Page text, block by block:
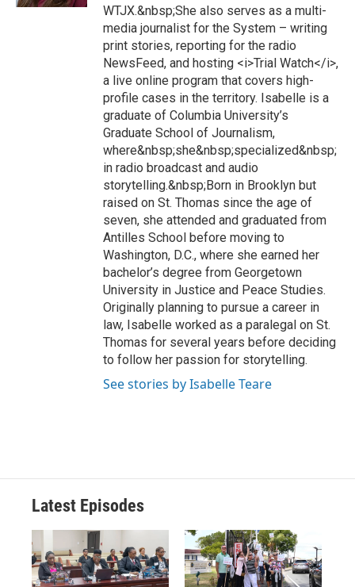
WTJX.&nbsp;She also serves as a multi-
media journalist for the System – writing
print stories, reporting for the radio
NewsFeed, and hosting <i>Trial Watch</i>,
a live online program that covers high-
profile cases in the territory. Isabelle is a
graduate of Columbia University’s
Graduate School of Journalism,
where&nbsp;she&nbsp;specialized&nbsp;
in radio broadcast and audio
storytelling.&nbsp;Born in Brooklyn but
raised on St. Thomas since the age of
seven, she attended and graduated from
Antilles School before moving to
Washington, D.C., where she earned her
bachelor’s degree from Georgetown
University in Justice and Peace Studies.
Originally planning to pursue a career in
law, Isabelle worked as a paralegal on St.
Thomas for several years before deciding
to follow her passion for storytelling.
See stories by Isabelle Teare
Latest Episodes